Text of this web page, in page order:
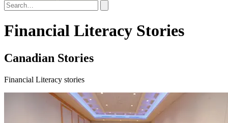
Financial Literacy Stories
Canadian Stories
Financial Literacy stories